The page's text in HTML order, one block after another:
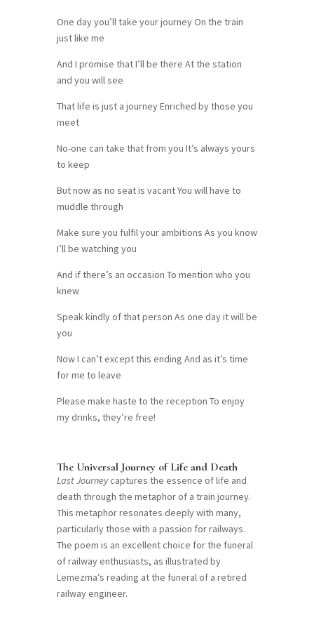
One day you’ll take your journey On the train
just like me
And I promise that I’ll be there At the station
and you will see
That life is just a journey Enriched by those you
meet
No-one can take that from you It’s always yours
to keep
But now as no seat is vacant You will have to
muddle through
Make sure you fulfil your ambitions As you know
I’ll be watching you
And if there’s an occasion To mention who you
knew
Speak kindly of that person As one day it will be
you
Now I can’t except this ending And as it’s time
for me to leave
Please make haste to the reception To enjoy
my drinks, they’re free!
The Universal Journey of Life and Death
Last Journeycaptures the essence of life and
death through the metaphor of a train journey.
This metaphor resonates deeply with many,
particularly those with a passion for railways.
The poem is an excellent choice for the funeral
of railway enthusiasts, as illustrated by
Lemezma’s reading at the funeral of a retired
railway engineer.